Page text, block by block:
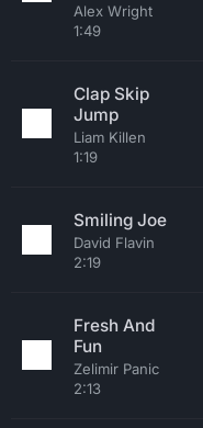
Alex Wright
1:49
Clap Skip
Jump
Liam Killen
1:19
Smiling Joe
David Flavin
2:19
Fresh And
Fun
Zelimir Panic
2:13